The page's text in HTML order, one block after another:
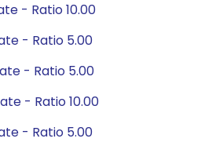
- Ratio 10.00
- Ratio 5.00
- Ratio 5.00
- Ratio 10.00
- Ratio 5.00